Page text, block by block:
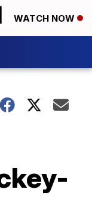
WATCH NOW